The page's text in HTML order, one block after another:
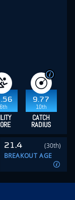
9.77
10th
CATCH
RADIUS
21.4
(30th)
BREAKOUT AGE